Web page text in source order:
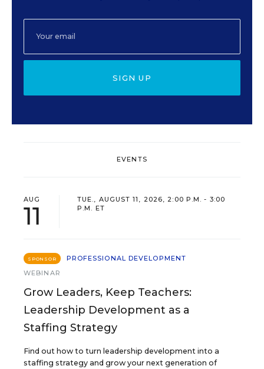
SIGN UP
EVENTS
AUG
11
TUE., AUGUST 11, 2026, 2:00 P.M. - 3:00
P.M. ET
SPONSOR
PROFESSIONAL DEVELOPMENT
WEBINAR
Grow Leaders, Keep Teachers:
Leadership Development as a
Staffing Strategy
Find out how to turn leadership development into a
staffing strategy and grow your next generation of